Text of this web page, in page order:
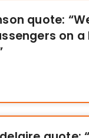
quote:
on